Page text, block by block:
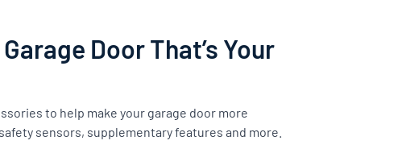
Door That’s Your
to help make your garage door more
sensors, supplementary features and more.